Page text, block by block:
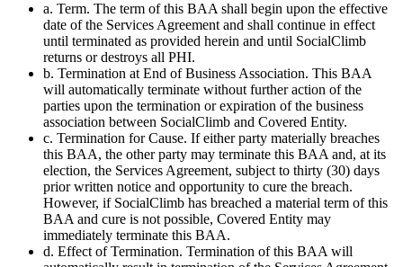
a. Term. The term of this BAA shall begin upon the effective
date of the Services Agreement and shall continue in effect
until terminated as provided herein and until SocialClimb
returns or destroys all PHI.
b. Termination at End of Business Association. This BAA
will automatically terminate without further action of the
parties upon the termination or expiration of the business
association between SocialClimb and Covered Entity.
c. Termination for Cause. If either party materially breaches
this BAA, the other party may terminate this BAA and, at its
election, the Services Agreement, subject to thirty (30) days
prior written notice and opportunity to cure the breach.
However, if SocialClimb has breached a material term of this
BAA and cure is not possible, Covered Entity may
immediately terminate this BAA.
d. Effect of Termination. Termination of this BAA will